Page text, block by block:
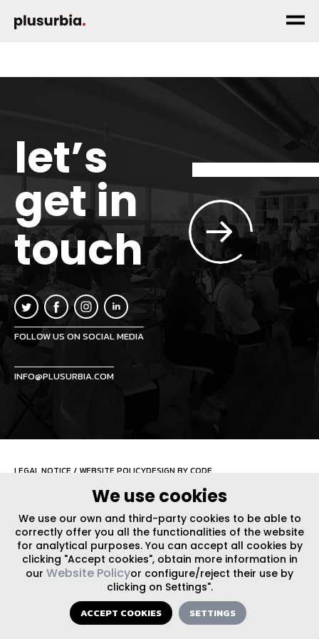
We use cookies
We use our own and third-party cookies to be able to
correctly offer you all the functionalities of the website
for analytical purposes. You can accept all cookies by
clicking "Accept cookies", obtain more information in
our Website Policyor configure/reject their use by
clicking on Settings".
ACCEPT COOKIES SETTINGS
let’s
get in
touch
FOLLOW US ON SOCIAL MEDIA
INFO@PLUSURBIA.COM
LEGAL NOTICE / WEBSITE POLICYDESIGN BY CODE